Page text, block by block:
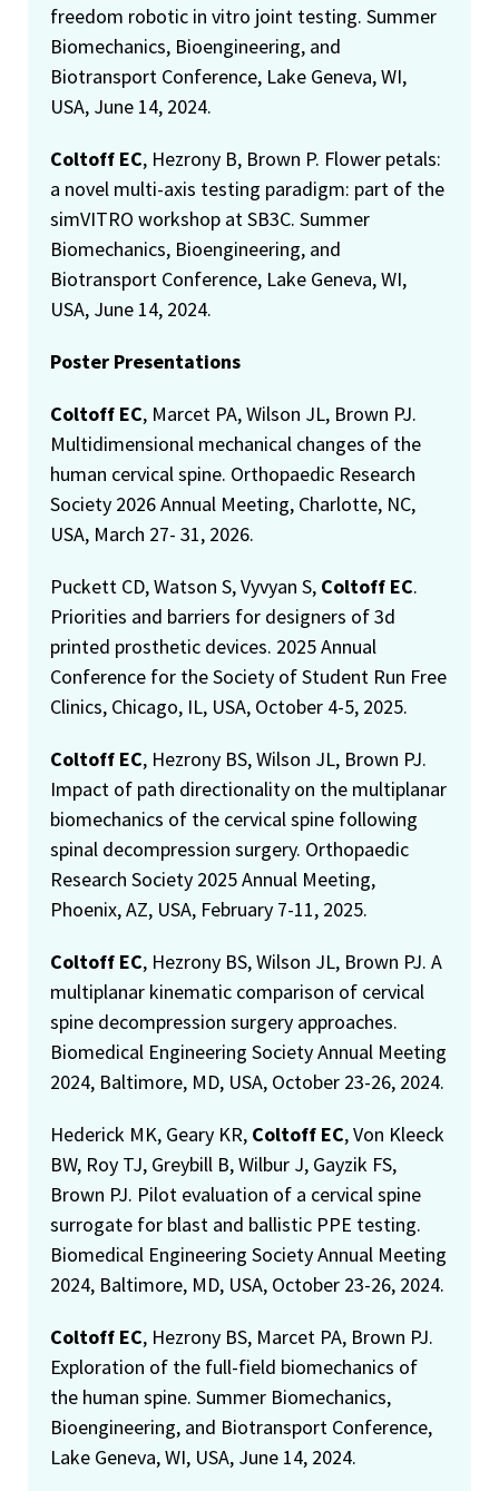
freedom robotic in vitro joint testing. Summer
Biomechanics, Bioengineering, and
Biotransport Conference, Lake Geneva, WI,
USA, June 14, 2024.
Coltoff EC, Hezrony B, Brown P. Flower petals:
a novel multi-axis testing paradigm: part of the
simVITRO workshop at SB3C. Summer
Biomechanics, Bioengineering, and
Biotransport Conference, Lake Geneva, WI,
USA, June 14, 2024.
Poster Presentations
Coltoff EC, Marcet PA, Wilson JL, Brown PJ.
Multidimensional mechanical changes of the
human cervical spine. Orthopaedic Research
Society 2026 Annual Meeting, Charlotte, NC,
USA, March 27- 31, 2026.
Puckett CD, Watson S, Vyvyan S, Coltoff EC.
Priorities and barriers for designers of 3d
printed prosthetic devices. 2025 Annual
Conference for the Society of Student Run Free
Clinics, Chicago, IL, USA, October 4-5, 2025.
Coltoff EC, Hezrony BS, Wilson JL, Brown PJ.
Impact of path directionality on the multiplanar
biomechanics of the cervical spine following
spinal decompression surgery. Orthopaedic
Research Society 2025 Annual Meeting,
Phoenix, AZ, USA, February 7-11, 2025.
Coltoff EC, Hezrony BS, Wilson JL, Brown PJ. A
multiplanar kinematic comparison of cervical
spine decompression surgery approaches.
Biomedical Engineering Society Annual Meeting
2024, Baltimore, MD, USA, October 23-26, 2024.
Hederick MK, Geary KR, Coltoff EC, Von Kleeck
BW, Roy TJ, Greybill B, Wilbur J, Gayzik FS,
Brown PJ. Pilot evaluation of a cervical spine
surrogate for blast and ballistic PPE testing.
Biomedical Engineering Society Annual Meeting
2024, Baltimore, MD, USA, October 23-26, 2024.
Coltoff EC, Hezrony BS, Marcet PA, Brown PJ.
Exploration of the full-field biomechanics of
the human spine. Summer Biomechanics,
Bioengineering, and Biotransport Conference,
Lake Geneva, WI, USA, June 14, 2024.